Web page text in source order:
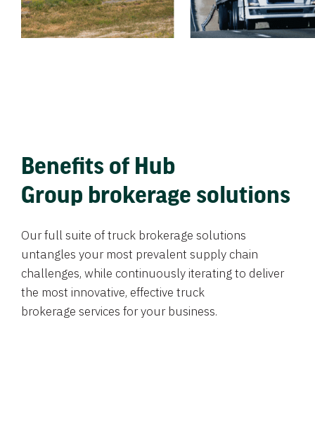
Benefits of Hub
Group brokerage solutions
Our full suite of truck brokerage solutions
untangles your most prevalent supply chain
challenges, while continuously iterating to deliver
the most innovative, effective truck
brokerage services for your business.